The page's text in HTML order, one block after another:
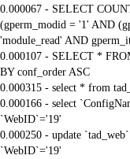
0.000067 - SELECT
(gperm_modid = '1' AND
'module_read' AND
0.000107 - SELECT *
BY conf_order ASC
0.000315 - select * from
0.000166 - select
`WebID`='19'
0.000250 - update
`WebID`='19'